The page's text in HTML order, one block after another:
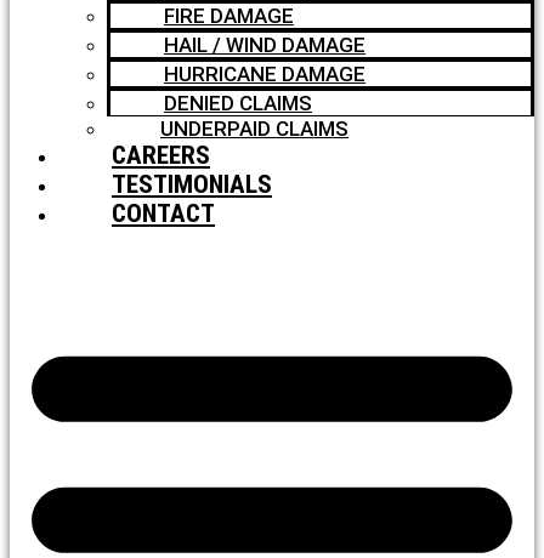
FIRE DAMAGE
HAIL / WIND DAMAGE
HURRICANE DAMAGE
DENIED CLAIMS
UNDERPAID CLAIMS
CAREERS
TESTIMONIALS
CONTACT